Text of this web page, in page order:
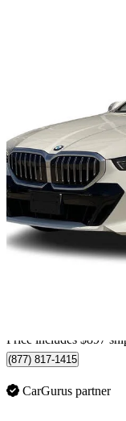
2026 BMW 5 Series
530i xDrive 16,020 km
$73,895
Price includes $897
(877) 817-1415
CarGurus partner